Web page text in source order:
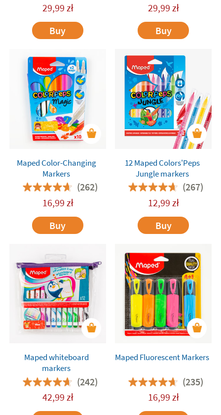
29,99 zł
Buy
29,99 zł
Buy
Maped Color-Changing
Markers
(262)
16,99 zł
Buy
12 Maped Colors'Peps
Jungle markers
(267)
12,99 zł
Buy
Maped whiteboard
markers
(242)
42,99 zł
Maped Fluorescent Markers
(235)
16,99 zł